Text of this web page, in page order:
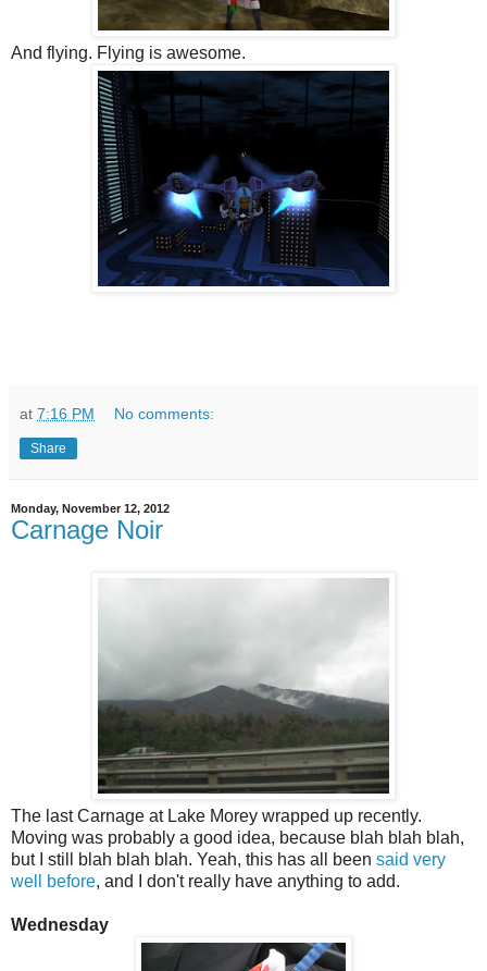
And flying. Flying is awesome.
at 7:16 PM No comments:
Share
Monday, November 12, 2012
Carnage Noir
The last Carnage at Lake Morey wrapped up recently.
Moving was probably a good idea, because blah blah blah,
but I still blah blah blah. Yeah, this has all been said very
well before, and I don't really have anything to add.
Wednesday